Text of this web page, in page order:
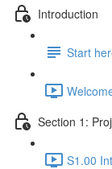
Introduction
Start
Section 1:
S1.00